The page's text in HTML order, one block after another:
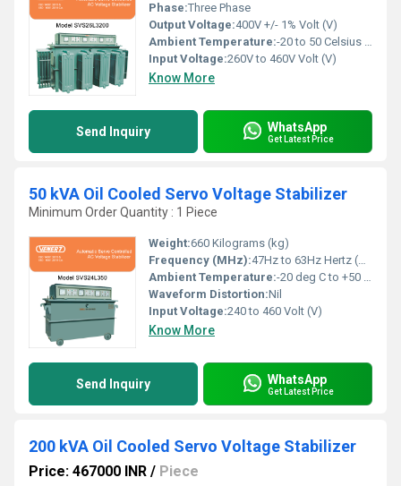
Phase:Three Phase
Output Voltage:400V +/- 1% Volt (V)
Ambient Temperature:-20 to 50 Celsius (oC)
Input Voltage:260V to 460V Volt (V)
Know More
Send Inquiry WhatsApp
Get Latest Price
50 kVA Oil Cooled Servo Voltage Stabilizer
Minimum Order Quantity : 1 Piece
Weight:660 Kilograms (kg)
Frequency (MHz):47Hz to 63Hz Hertz (HZ)
Ambient Temperature:-20 deg C to +50 deg c Celsius (oC)
Waveform Distortion:Nil
Input Voltage:240 to 460 Volt (V)
Know More
Send Inquiry WhatsApp
Get Latest Price
200 kVA Oil Cooled Servo Voltage Stabilizer
Price: 467000 INR / Piece